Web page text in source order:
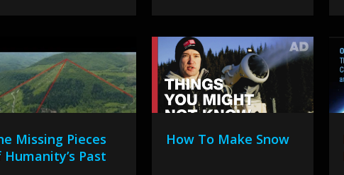
Missing Pieces
Humanity’s Past
How To Make Snow